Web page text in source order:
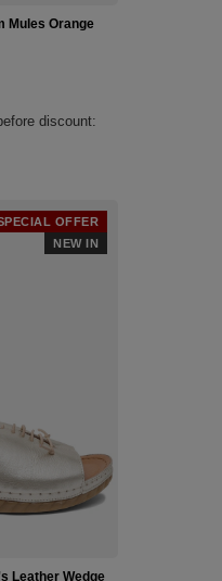
Mules Orange
discount:
OFFER
NEW IN
Leather Wedge